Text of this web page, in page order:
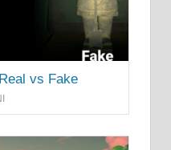
vs Fake